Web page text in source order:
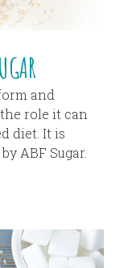
and
role it can
diet. It is
ABF Sugar.